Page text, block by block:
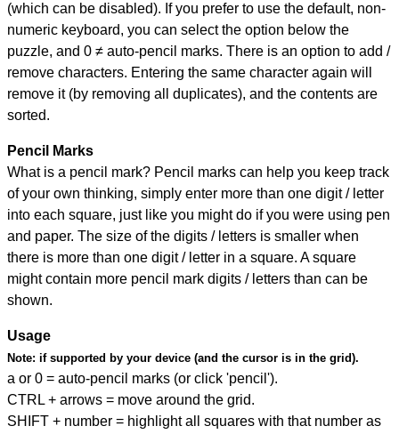
(which can be disabled). If you prefer to use the default, non-
numeric keyboard, you can select the option below the
puzzle, and 0 ≠ auto-pencil marks. There is an option to add /
remove characters. Entering the same character again will
remove it (by removing all duplicates), and the contents are
sorted.
Pencil Marks
What is a pencil mark? Pencil marks can help you keep track
of your own thinking, simply enter more than one digit / letter
into each square, just like you might do if you were using pen
and paper. The size of the digits / letters is smaller when
there is more than one digit / letter in a square. A square
might contain more pencil mark digits / letters than can be
shown.
Usage
Note: if supported by your device (and the cursor is in the grid).
a or 0 = auto-pencil marks (or click 'pencil').
CTRL + arrows = move around the grid.
SHIFT + number = highlight all squares with that number as